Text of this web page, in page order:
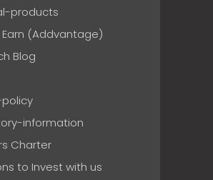
products
Earn (Addvantage)
Blog
information
Charter
to Invest with us